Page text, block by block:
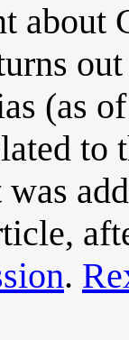
about
(as
to
.